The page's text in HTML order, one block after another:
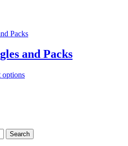
and Packs
optionsThis
options
may
Search